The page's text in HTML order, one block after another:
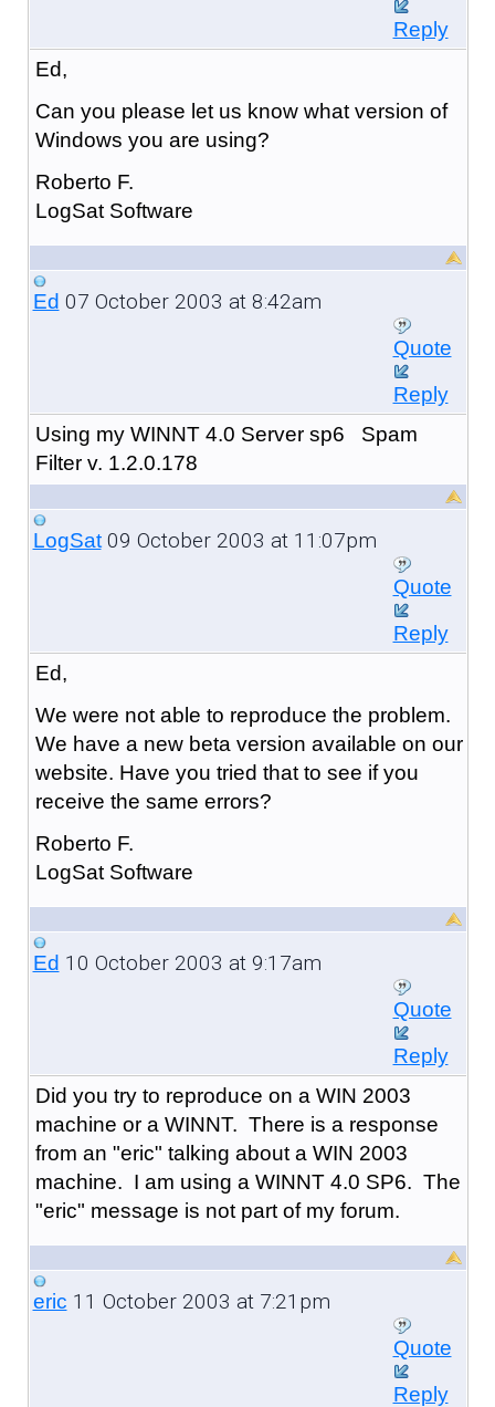
Reply
Ed,
Can you please let us know what version of
Windows you are using?
Roberto F.
LogSat Software
Ed 07 October 2003 at 8:42am
Quote
Reply
Using my WINNT 4.0 Server sp6 Spam
Filter v. 1.2.0.178
LogSat09 October 2003 at 11:07pm
Quote
Reply
Ed,
We were not able to reproduce the problem.
We have a new beta version available on our
website. Have you tried that to see if you
receive the same errors?
Roberto F.
LogSat Software
Ed 10 October 2003 at 9:17am
Quote
Reply
Did you try to reproduce on a WIN 2003
machine or a WINNT. There is a response
from an "eric" talking about a WIN 2003
machine. I am using a WINNT 4.0 SP6. The
"eric" message is not part of my forum.
eric 11 October 2003 at 7:21pm
Quote
Reply